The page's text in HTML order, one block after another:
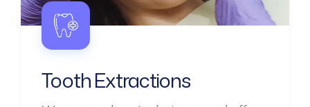
Tooth Extractions